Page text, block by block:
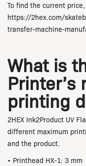
To find the current
https://2hex.com/
transfer-machine-
What is
Printer’s
printing
2HEX Ink2Product UV
different maximum
and the product.
• Printhead HX-1: 3 mm